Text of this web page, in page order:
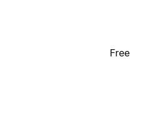
Free